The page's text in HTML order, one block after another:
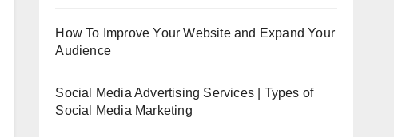
How To Improve Your Website and Expand Your
Audience
Social Media Advertising Services | Types of
Social Media Marketing